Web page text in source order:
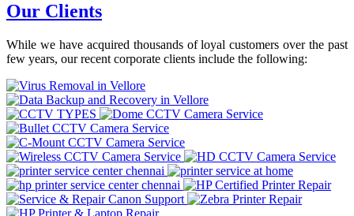
Our Clients
While we have acquired thousands of loyal customers over the past
few years, our recent corporate clients include the following: